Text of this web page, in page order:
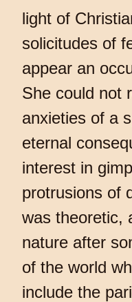
light of
solicitudes of
appear an
She could not
anxieties of a
eternal
interest in
protrusions of
was theoretic,
nature after
of the world
include the